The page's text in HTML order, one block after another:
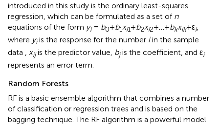
introduced in this study is the ordinary least-squares
regression, which can be formulated as a set of n
equations of the form yi= b0+b1xi1+b2xi2+…+bkxik+εi,
where yiis the response for the number iin the sample
data , xijis the predictor value, bjis the coefficient, and εi
represents an error term.
Random Forests
RF is a basic ensemble algorithm that combines a number
of classification or regression trees and is based on the
bagging technique. The RF algorithm is a powerful model